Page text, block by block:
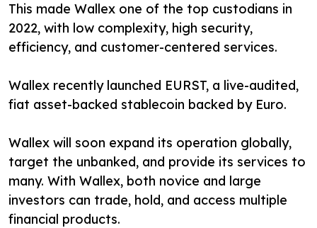
This made Wallex one of the top custodians in
2022, with low complexity, high security,
efficiency, and customer-centered services.
Wallex recently launched EURST, a live-audited,
fiat asset-backed stablecoin backed by Euro.
Wallex will soon expand its operation globally,
target the unbanked, and provide its services to
many. With Wallex, both novice and large
investors can trade, hold, and access multiple
financial products.